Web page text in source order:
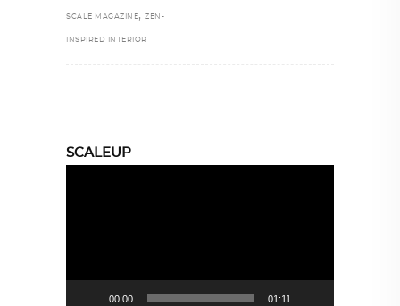
SCALE MAGAZINE, ZEN-
INSPIRED INTERIOR
SCALEUP
00:00 01:11